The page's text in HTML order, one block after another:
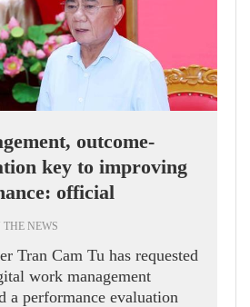
outcome-
key to improving
official
THE NEWS
Tran Cam Tu has requested
work management
a performance evaluation